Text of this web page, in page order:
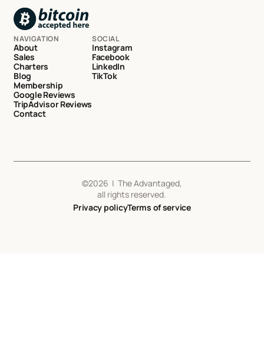
NAVIGATION
About
Sales
Charters
Blog
Membership
Google Reviews
TripAdvisor Reviews
Contact
SOCIAL
Instagram
Facebook
LinkedIn
TikTok
©2026 | The Advantaged,
all rights reserved.
Privacy policyTerms of service